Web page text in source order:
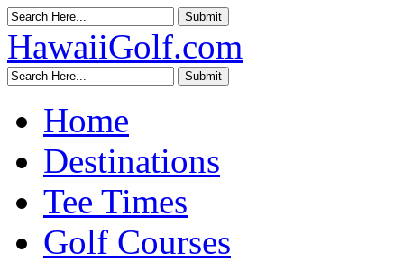
HawaiiGolf.com
Home
Destinations
Tee Times
Golf Courses